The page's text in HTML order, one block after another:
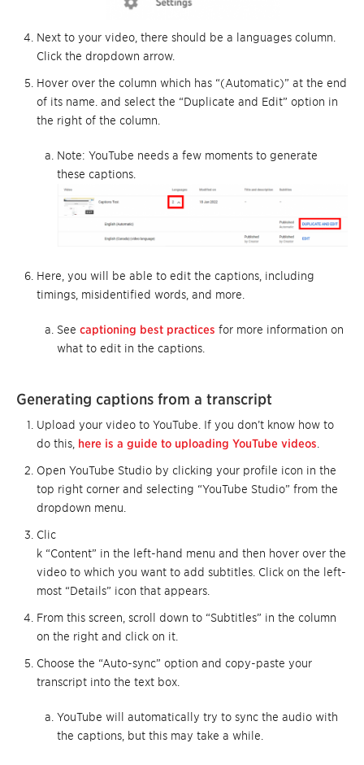
Next to your video, there should be a languages column.
Click the dropdown arrow.
Hover over the column which has “(Automatic)” at the end
of its name. and select the “Duplicate and Edit” option in
the right of the column.
Note: YouTube needs a few moments to generate
these captions.
Here, you will be able to edit the captions, including
timings, misidentified words, and more.
See captioning best practices for more information on
what to edit in the captions.
Generating captions from a transcript
Upload your video to YouTube. If you don’t know how to
do this, here is a guide to uploading YouTube videos
Open YouTube Studio by clicking your profile icon in the
top right corner and selecting “YouTube Studio” from the
dropdown menu.
Clic
k “Content” in the left-hand menu and then hover over the
video to which you want to add subtitles. Click on the left-
most “Details” icon that appears.
From this screen, scroll down to “Subtitles” in the column
on the right and click on it.
Choose the “Auto-sync” option and copy-paste your
transcript into the text box.
YouTube will automatically try to sync the audio with
the captions, but this may take a while.